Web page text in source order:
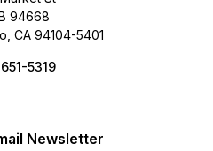
94668
CA 94104-5401
5319
Newsletter